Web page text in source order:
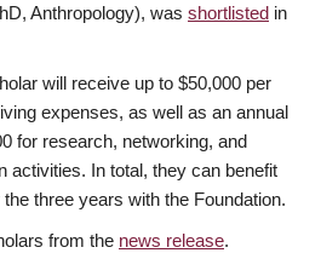
Anthropology), was shortlisted in
will receive up to $50,000 per
expenses, as well as an annual
for research, networking, and
activities. In total, they can benefit
three years with the Foundation.
from the news release.